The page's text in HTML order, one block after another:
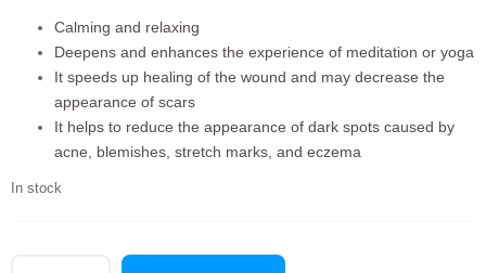
Calming and relaxing
Deepens and enhances the experience of meditation or yoga
It speeds up healing of the wound and may decrease the
appearance of scars
It helps to reduce the appearance of dark spots caused by
acne, blemishes, stretch marks, and eczema
In stock